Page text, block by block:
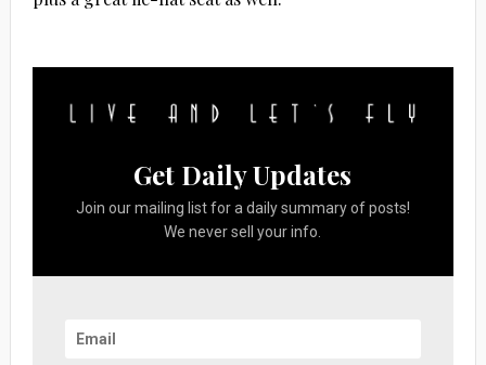
Get Daily Updates
Join our mailing list for a daily summary of posts!
We never sell your info.